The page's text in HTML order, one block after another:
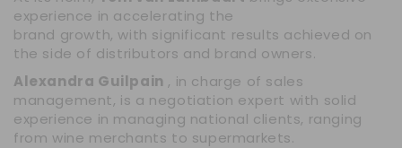
experience in accelerating the
brand growth, with significant results achieved on
the side of distributors and brand owners.
Alexandra Guilpain , in charge of sales
management, is a negotiation expert with solid
experience in managing national clients, ranging
from wine merchants to supermarkets.